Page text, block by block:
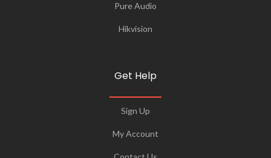
Pure Audio
Hikvision
Get Help
Sign Up
My Account